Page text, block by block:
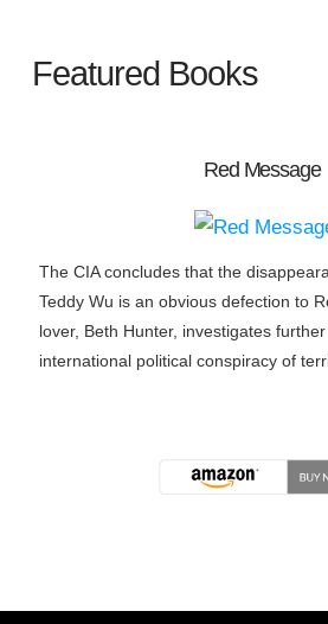
Featured Books
Red Message
The CIA concludes that the
Teddy Wu is an obvious defection to
lover, Beth Hunter, investigates
international political conspiracy of